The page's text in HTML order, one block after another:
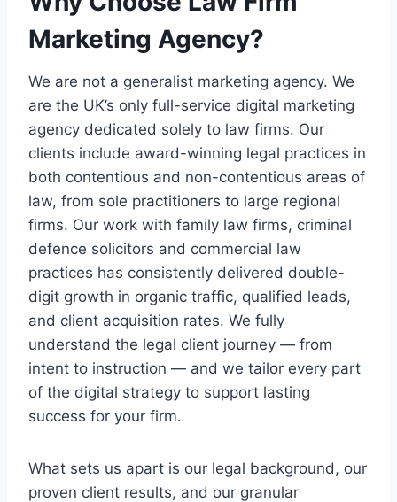
Marketing Agency?
We are not a generalist marketing agency. We
are the UK’s only full-service digital marketing
agency dedicated solely to law firms. Our
clients include award-winning legal practices in
both contentious and non-contentious areas of
law, from sole practitioners to large regional
firms. Our work with family law firms, criminal
defence solicitors and commercial law
practices has consistently delivered double-
digit growth in organic traffic, qualified leads,
and client acquisition rates. We fully
understand the legal client journey — from
intent to instruction — and we tailor every part
of the digital strategy to support lasting
success for your firm.
What sets us apart is our legal background, our
proven client results, and our granular